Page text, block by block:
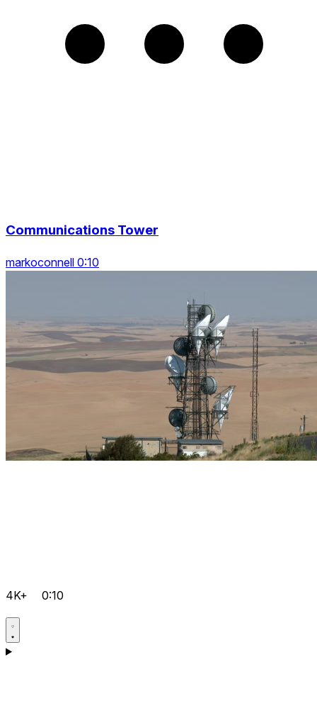
Communications Tower
markoconnell 0:10
4K+ 0:10